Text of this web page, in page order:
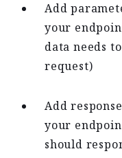
Add
your
data needs
request)
Add
your
should